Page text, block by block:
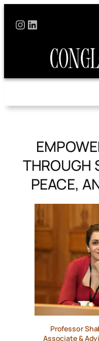
Skip
Instagram
LinkedIn
THROUGH
PEACE,
Professor
Associate &